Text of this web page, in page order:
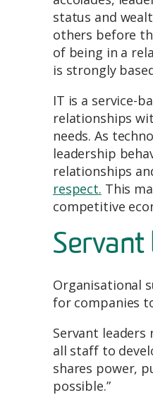
status and
others before
of being in a
is strongly
IT is a service-
relationships
needs. As
leadership
relationships
respect. This
competitive
Organisational
for companies
Servant
all staff to
shares power,
possible.”